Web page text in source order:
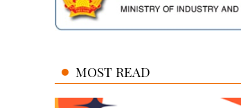
MOST READ